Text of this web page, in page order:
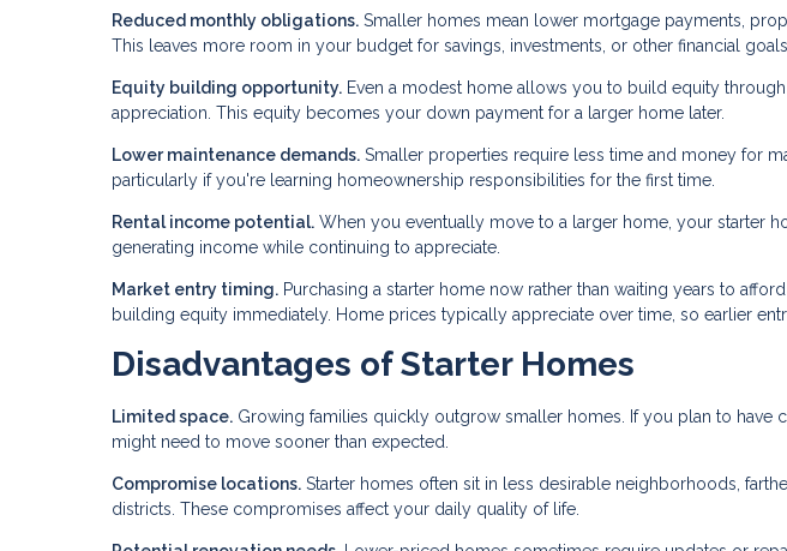
Reduced monthly obligations. Smaller homes mean lower mortgage payments,
This leaves more room in your budget for savings, investments, or other financial
Equity building opportunity. Even a modest home allows you to build equity
appreciation. This equity becomes your down payment for a larger home later.
Lower maintenance demands. Smaller properties require less time and money for
particularly if you're learning homeownership responsibilities for the first time.
Rental income potential. When you eventually move to a larger home, your starter
generating income while continuing to appreciate.
Market entry timing. Purchasing a starter home now rather than waiting years to
building equity immediately. Home prices typically appreciate over time, so earlier
Disadvantages of Starter Homes
Limited space. Growing families quickly outgrow smaller homes. If you plan to have
might need to move sooner than expected.
Compromise locations. Starter homes often sit in less desirable neighborhoods,
districts. These compromises affect your daily quality of life.